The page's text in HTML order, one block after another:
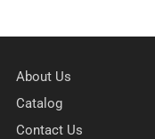
About Us
Catalog
Contact Us